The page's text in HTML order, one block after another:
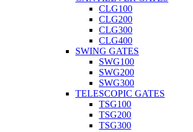
CLG100
CLG200
CLG300
CLG400
SWING GATES
SWG100
SWG200
SWG300
TELESCOPIC GATES
TSG100
TSG200
TSG300